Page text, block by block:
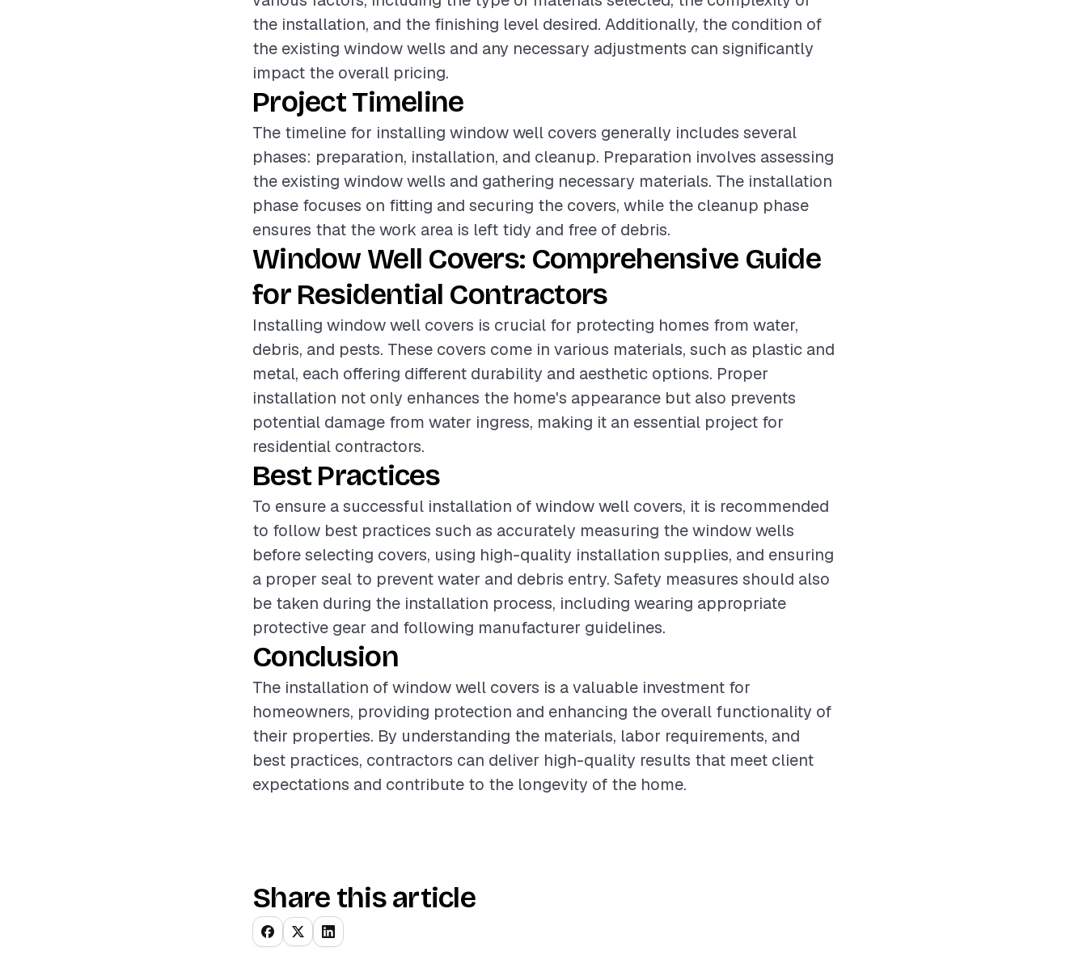
the installation, and the finishing level desired. Additionally, the condition of
the existing window wells and any necessary adjustments can significantly
impact the overall pricing.
Project Timeline
The timeline for installing window well covers generally includes several
phases: preparation, installation, and cleanup. Preparation involves assessing
the existing window wells and gathering necessary materials. The installation
phase focuses on fitting and securing the covers, while the cleanup phase
ensures that the work area is left tidy and free of debris.
Window Well Covers: Comprehensive Guide
for Residential Contractors
Installing window well covers is crucial for protecting homes from water,
debris, and pests. These covers come in various materials, such as plastic and
metal, each offering different durability and aesthetic options. Proper
installation not only enhances the home's appearance but also prevents
potential damage from water ingress, making it an essential project for
residential contractors.
Best Practices
To ensure a successful installation of window well covers, it is recommended
to follow best practices such as accurately measuring the window wells
before selecting covers, using high-quality installation supplies, and ensuring
a proper seal to prevent water and debris entry. Safety measures should also
be taken during the installation process, including wearing appropriate
protective gear and following manufacturer guidelines.
Conclusion
The installation of window well covers is a valuable investment for
homeowners, providing protection and enhancing the overall functionality of
their properties. By understanding the materials, labor requirements, and
best practices, contractors can deliver high-quality results that meet client
expectations and contribute to the longevity of the home.
Share this article